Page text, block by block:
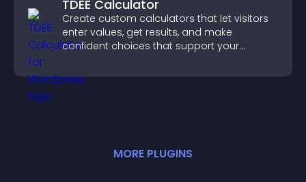
TDEE Calculator
Create custom calculators that let visitors
enter values, get results, and make
confident choices that support your
MORE PLUGINS